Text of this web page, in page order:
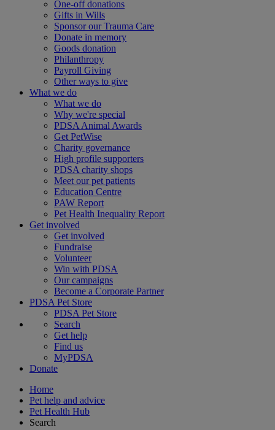
One-off donations
Gifts in Wills
Sponsor our Trauma Care
Donate in memory
Goods donation
Philanthropy
Payroll Giving
Other ways to give
What we do
What we do
Why we're special
PDSA Animal Awards
Get PetWise
Charity governance
High profile supporters
PDSA charity shops
Meet our pet patients
Education Centre
PAW Report
Pet Health Inequality Report
Get involved
Get involved
Fundraise
Volunteer
Win with PDSA
Our campaigns
Become a Corporate Partner
PDSA Pet Store
PDSA Pet Store
Search
Get help
Find us
MyPDSA
Donate
Home
Pet help and advice
Pet Health Hub
Search